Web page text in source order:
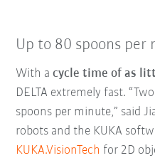
Up to 80 spoons per
With a cycle time of as
DELTA extremely fast.
spoons per minute,” said
robots and the KUKA
KUKA.VisionTech for 2D